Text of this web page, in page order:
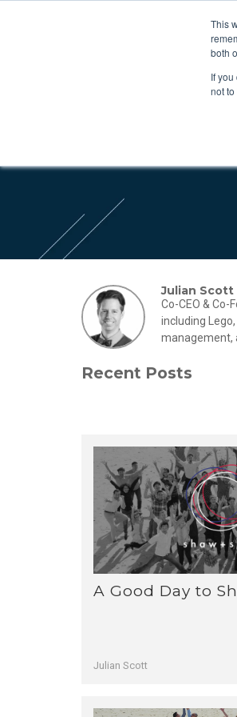
This
both
If
not to
Julian Scott
Co-CEO &
including
management,
Recent Posts
A Good Day to
Julian Scott